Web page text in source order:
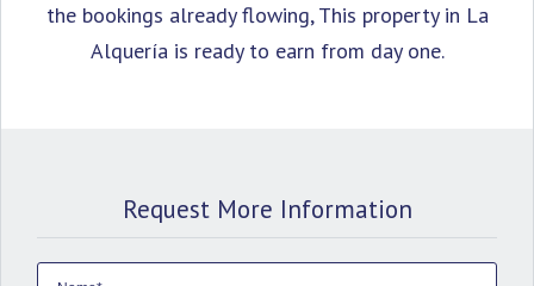
the bookings already flowing, This property in La
Alquería is ready to earn from day one.
Request More Information